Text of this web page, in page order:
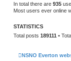
In total there are 935
Most users ever online
STATISTICS
Total posts 189111 •
NSNO Everton